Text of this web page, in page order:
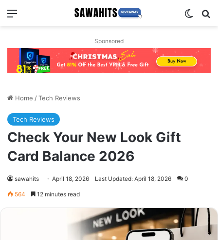
Menu
Sponsored
Home /Tech Reviews
Tech Reviews
Check Your New Look Gift
Card Balance 2026
sawahits April 18, 2026 Last Updated: April 18, 2026 0
564 12 minutes read